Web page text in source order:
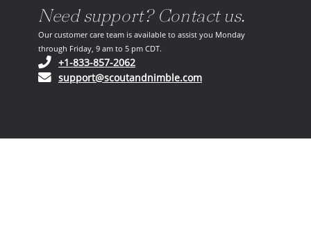
Need support? Contact us.
Our customer care team is available to assist you Monday
through Friday, 9 am to 5 pm CDT.
+1-833-857-2062(opens in your phone application)
support@scoutandnimble.com(opens in your email